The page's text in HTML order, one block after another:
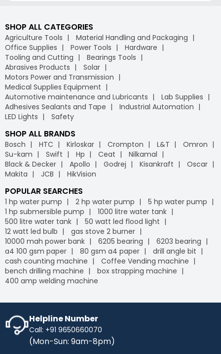
SHOP ALL CATEGORIES
Agriculture Tools
Material Handling and Packaging
Office Supplies
Power Tools
Hardware
Tooling and Cutting
Bearings Tools
Abrasives Products
Solar
Motors Power and Transmission
Medical Supplies Equipment
Automotive maintenance and Lubricants
Lab Supplies
Adhesives Sealants and Tape
Industrial Automation
LED Lights
Safety
SHOP ALL BRANDS
Bosch HTC Kirloskar Crompton L&T
Omron
Su-kam
Swift Hp Ceat
Nilkamal
Black & Decker
Apollo Godrej Kisankraft
Oscar
Makita
JCB HikVision
POPULAR SEARCHES
1 hp water pump 2 hp water pump
5 hp water pump
1 hp submersible pump
1000 litre water tank
500 litre water tank
50 watt led flood light
12 watt led bulb
gas stove 2 burner
10000 mah power bank
6205 bearing
6203 bearing
a4 100 gsm paper
80 gsm a4 paper
drill angle bit
cash counting machine
Coffee Vending machine
bench drilling machine
box strapping machine
400 amp welding machine
Helpline Number
Call: +91 9650660070
(Mon-Sun: 9am-8pm)